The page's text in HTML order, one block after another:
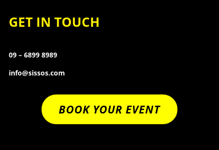
GET IN TOUCH
09 – 6899 8989
info@sissos.com
BOOK YOUR EVENT